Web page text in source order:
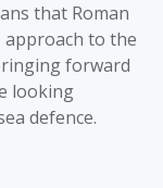
that Roman
approach to the
forward
looking
defence.